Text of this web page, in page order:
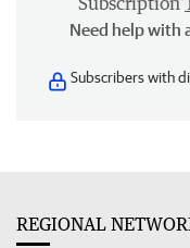
Need help with
Subscribers with
REGIONAL